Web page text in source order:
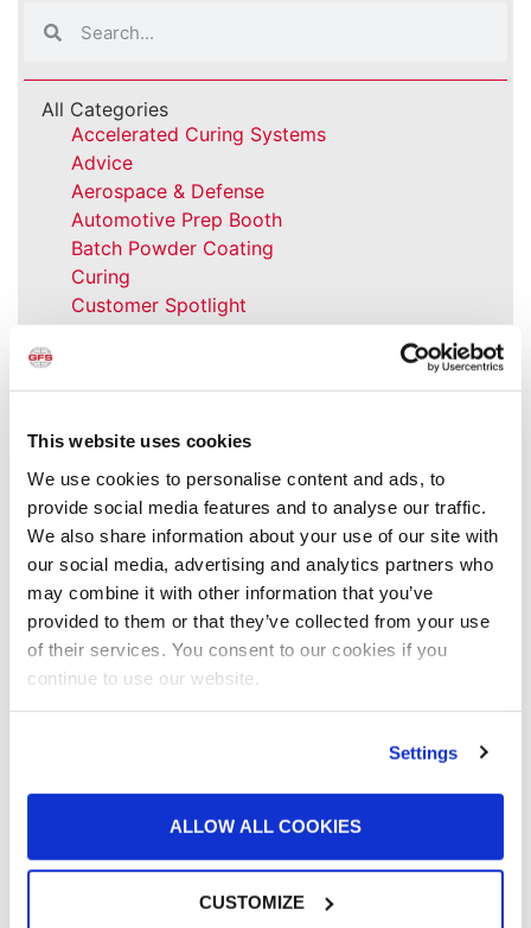
This website uses cookies
We use cookies to personalise content and ads, to
provide social media features and to analyse our traffic.
We also share information about your use of our site with
our social media, advertising and analytics partners who
may combine it with other information that you’ve
provided to them or that they’ve collected from your use
of their services. You consent to our cookies if you
continue to use our website.
Settings
ALLOW ALL COOKIES
CUSTOMIZE
All Categories
Accelerated Curing Systems
Advice
Aerospace & Defense
Automotive Prep Booth
Batch Powder Coating
Curing
Customer Spotlight
Heaters
Industrial Paint Booths
Industries
Large Equipment Booths
Liquid Coating
Media Coverage
NFPA Updates
News
Our Company
Parts & Filters
Project Management
Project Profiles
REVO Accelerated Curing System